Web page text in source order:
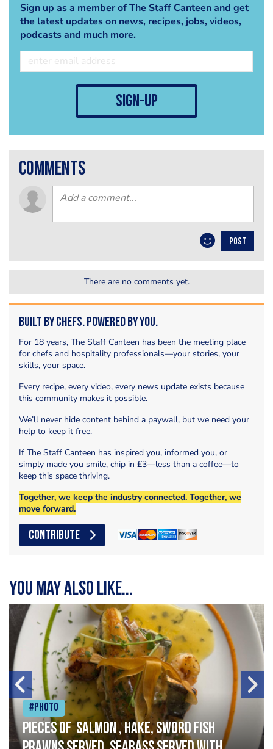
Sign up as a member of The Staff Canteen and get
the latest updates on news, recipes, jobs, videos,
podcasts and much more.
sign-up
comments
POST
There are no comments yet.
Built by Chefs. Powered by You.
For 18 years, The Staff Canteen has been the meeting place
for chefs and hospitality professionals—your stories, your
skills, your space.
Every recipe, every video, every news update exists because
this community makes it possible.
We’ll never hide content behind a paywall, but we need your
help to keep it free.
If The Staff Canteen has inspired you, informed you, or
simply made you smile, chip in £3—less than a coffee—to
keep this space thriving.
Together, we keep the industry connected. Together, we
move forward.
CONTRIBUTE
You may also like...
#Photo
Pieces of salmon , hake, sword fish